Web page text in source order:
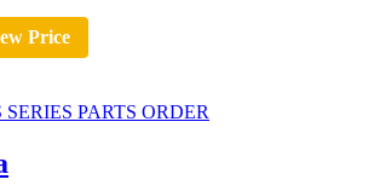
Price
PARTS ORDER